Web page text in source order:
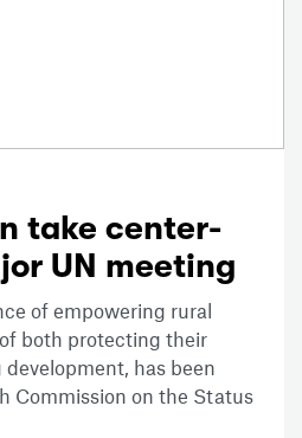
take center-
UN meeting
of empowering rural
both protecting their
has been
Commission on the Status